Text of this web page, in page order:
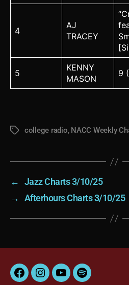
4
AJ
TRACEY
5
KENNY
MASON
9
Tagscollege radio, NACC Weekly
←
Jazz Charts 3/10/25
→
Afterhours Charts 3/10/25
FacebookInstagram
YouTubeSpotify